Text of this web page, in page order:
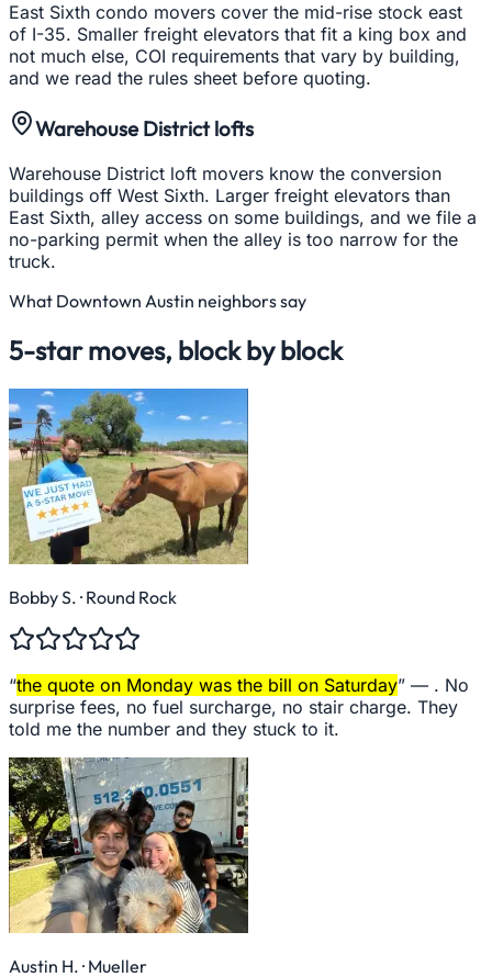
East Sixth condo movers cover the mid-rise stock east
of I-35. Smaller freight elevators that fit a king box and
not much else, COI requirements that vary by building,
and we read the rules sheet before quoting.
Warehouse District lofts
Warehouse District loft movers know the conversion
buildings off West Sixth. Larger freight elevators than
East Sixth, alley access on some buildings, and we file a
no-parking permit when the alley is too narrow for the
truck.
What Downtown Austin neighbors say
5-star moves, block by block
Bobby S. · Round Rock
“the quote on Monday was the bill on Saturday” — . No
surprise fees, no fuel surcharge, no stair charge. They
told me the number and they stuck to it.
Austin H. · Mueller